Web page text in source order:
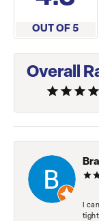
OUT OF 5
Overall
I